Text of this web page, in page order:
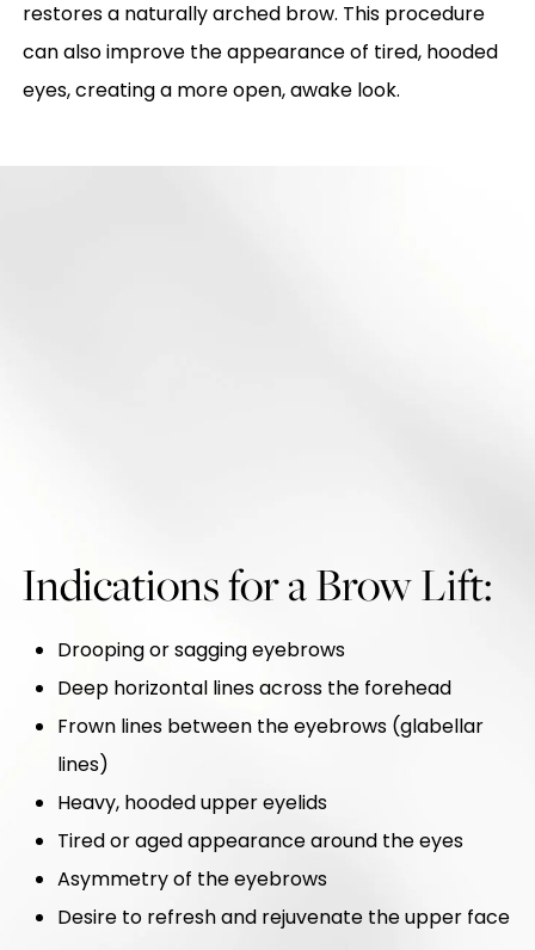
restores a naturally arched brow. This procedure
can also improve the appearance of tired, hooded
eyes, creating a more open, awake look.
Indications for a Brow Lift:
Drooping or sagging eyebrows
Deep horizontal lines across the forehead
Frown lines between the eyebrows (glabellar
lines)
Heavy, hooded upper eyelids
Tired or aged appearance around the eyes
Asymmetry of the eyebrows
Desire to refresh and rejuvenate the upper face